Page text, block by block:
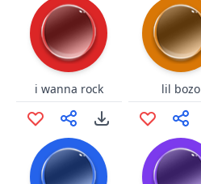
i wanna rock lil bozo